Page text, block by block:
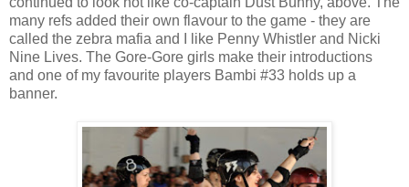
many refs added their own flavour to the game - they are
called the zebra mafia and I like Penny Whistler and Nicki
Nine Lives. The Gore-Gore girls make their introductions
and one of my favourite players Bambi #33 holds up a
banner.